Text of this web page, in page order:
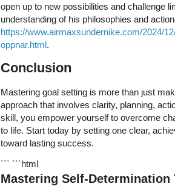
open up to new possibilities and challenge
understanding of his philosophies and
https://www.airmaxsundernike.com/2024/
oppnar.html.
Conclusion
Mastering goal setting is more than just
approach that involves clarity, planning,
skill, you empower yourself to overcome
to life. Start today by setting one clear,
toward lasting success.
``` ```html
Mastering Self-Determination